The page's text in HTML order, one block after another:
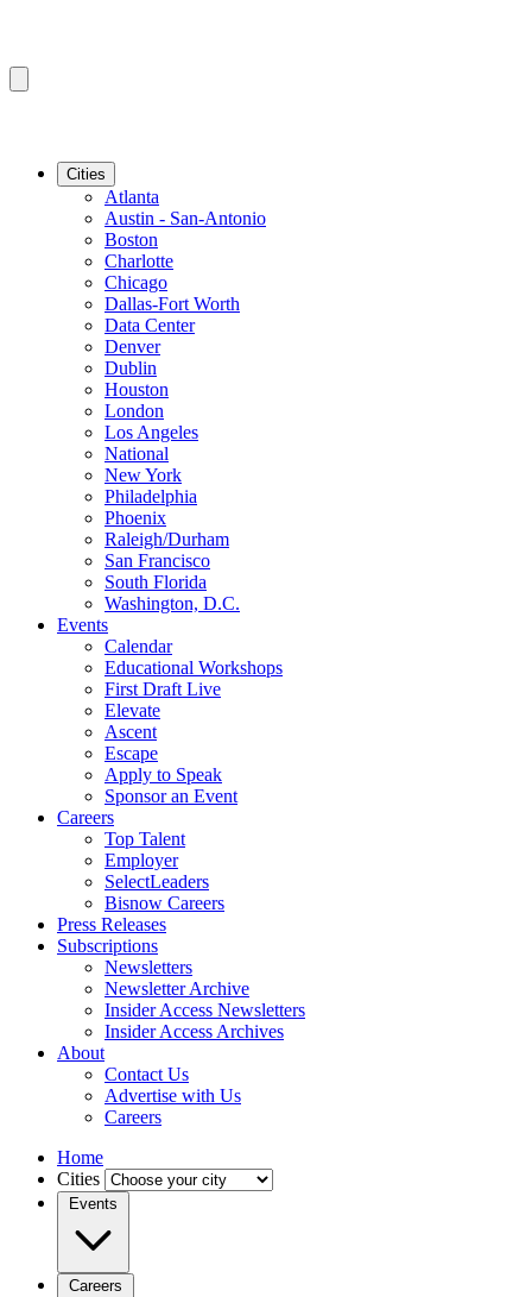
Cities
Atlanta
Austin - San-Antonio
Boston
Charlotte
Chicago
Dallas-Fort Worth
Data Center
Denver
Dublin
Houston
London
Los Angeles
National
New York
Philadelphia
Phoenix
Raleigh/Durham
San Francisco
South Florida
Washington, D.C.
Events
Calendar
Educational Workshops
First Draft Live
Elevate
Ascent
Escape
Apply to Speak
Sponsor an Event
Careers
Top Talent
Employer
SelectLeaders
Bisnow Careers
Press Releases
Subscriptions
Newsletters
Newsletter Archive
Insider Access Newsletters
Insider Access Archives
About
Contact Us
Advertise with Us
Careers
Home
Cities
Events
Careers